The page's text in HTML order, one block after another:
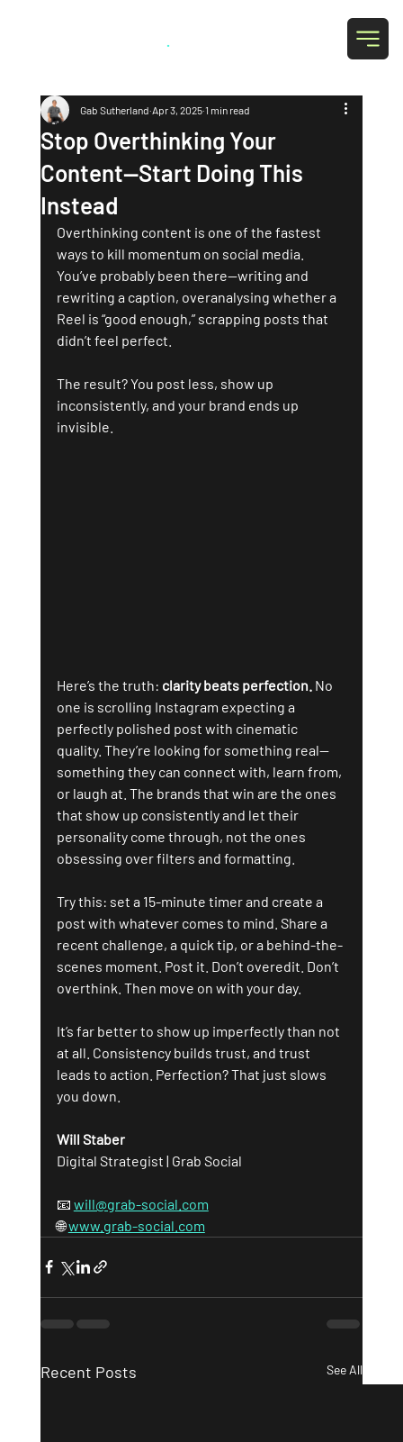
.
Stop Overthinking Your
Content—Start Doing This
Instead
Gab Sutherland Apr 3, 2025 1 min read
Overthinking content is one of the fastest
ways to kill momentum on social media.
You’ve probably been there—writing and
rewriting a caption, overanalysing whether a
Reel is “good enough,” scrapping posts that
didn’t feel perfect.
The result? You post less, show up
inconsistently, and your brand ends up
invisible.
Here’s the truth: clarity beats perfection. No
one is scrolling Instagram expecting a
perfectly polished post with cinematic
quality. They’re looking for something real—
something they can connect with, learn from,
or laugh at. The brands that win are the ones
that show up consistently and let their
personality come through, not the ones
obsessing over filters and formatting.
Try this: set a 15-minute timer and create a
post with whatever comes to mind. Share a
recent challenge, a quick tip, or a behind-the-
scenes moment. Post it. Don’t overedit. Don’t
overthink. Then move on with your day.
It’s far better to show up imperfectly than not
at all. Consistency builds trust, and trust
leads to action. Perfection? That just slows
you down.
Will Staber
Digital Strategist | Grab Social
📧 will@grab-social.com
🌐 www.grab-social.com
Recent Posts See All